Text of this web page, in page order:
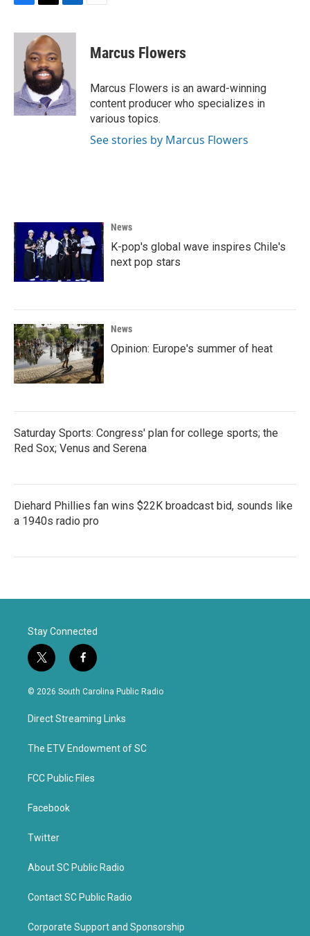
c
k
i
t
t
e
r
n
e
d
I
n
Marcus Flowers
Marcus Flowers is an award-winning
content producer who specializes in
various topics.
See stories by Marcus Flowers
News
K-pop's global wave inspires Chile's
next pop stars
News
Opinion: Europe's summer of heat
Saturday Sports: Congress' plan for college sports; the
Red Sox; Venus and Serena
Diehard Phillies fan wins $22K broadcast bid, sounds like
a 1940s radio pro
Stay Connected
t
w
i
e
f
a
c
o
k
© 2026 South Carolina Public Radio
Direct Streaming Links
The ETV Endowment of SC
FCC Public Files
Facebook
Twitter
About SC Public Radio
Contact SC Public Radio
Corporate Support and Sponsorship